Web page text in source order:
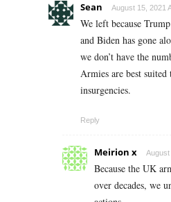
Sean August 15, 2021
We left because
and Biden has gone
we don’t have the
Armies are best
insurgencies.
Reply
Meirion x August
Because the UK
over decades, we